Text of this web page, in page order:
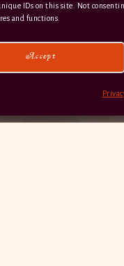
IDs on this site. Not
and functions.
Accept